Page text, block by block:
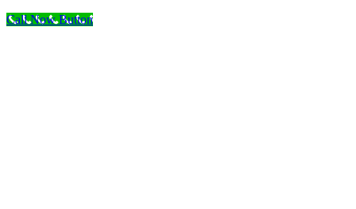
Call Now Button